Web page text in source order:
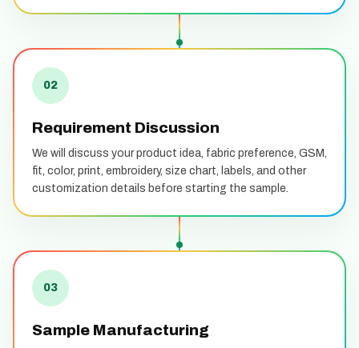
02
Requirement Discussion
We will discuss your product idea, fabric preference, GSM,
fit, color, print, embroidery, size chart, labels, and other
customization details before starting the sample.
03
Sample Manufacturing